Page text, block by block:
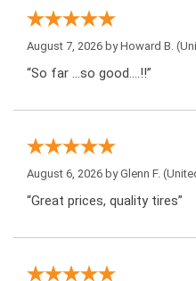
August 7, 2026 byHoward B.
“So far …so good….!!”
August 6, 2026 byGlenn F.
“Great prices, quality tires”